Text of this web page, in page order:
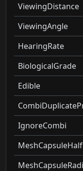
ViewingDistance
ViewingAngle
HearingRate
BiologicalGrade
Edible
IgnoreCombi